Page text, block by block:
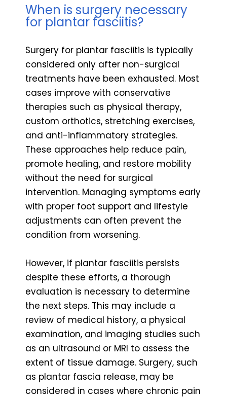
When is surgery necessary
for plantar fasciitis?
Surgery for plantar fasciitis is typically
considered only after non-surgical
treatments have been exhausted. Most
cases improve with conservative
therapies such as physical therapy,
custom orthotics, stretching exercises,
and anti-inflammatory strategies.
These approaches help reduce pain,
promote healing, and restore mobility
without the need for surgical
intervention. Managing symptoms early
with proper foot support and lifestyle
adjustments can often prevent the
condition from worsening.
However, if plantar fasciitis persists
despite these efforts, a thorough
evaluation is necessary to determine
the next steps. This may include a
review of medical history, a physical
examination, and imaging studies such
as an ultrasound or MRI to assess the
extent of tissue damage. Surgery, such
as plantar fascia release, may be
considered in cases where chronic pain